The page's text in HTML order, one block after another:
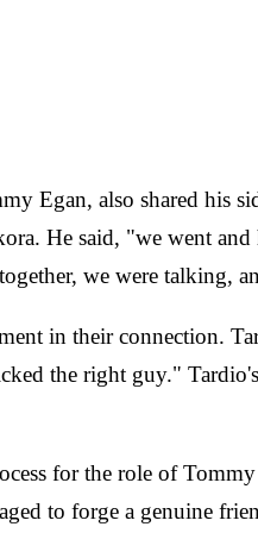
Egan, also shared his
He said, "we went
we were talking,
in their connection.
the right guy."
for the role of
to forge a genuine